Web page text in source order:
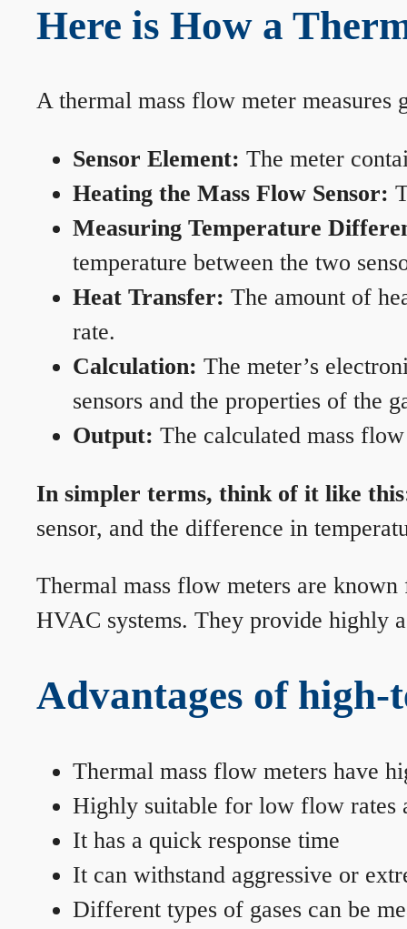
Here is How a
A thermal mass flow meter measures
Sensor Element: The meter
Heating the Mass Flow Sensor:
Measuring Temperature
temperature between the two
Heat Transfer: The amount of
rate.
Calculation: The meter’s
sensors and the properties of the
Output: The calculated mass
In simpler terms, think of it like
sensor, and the difference in
Thermal mass flow meters are
HVAC systems. They provide highly
Advantages of
Thermal mass flow meters have
Highly suitable for low flow rates
It has a quick response time
It can withstand aggressive or
Different types of gases can be